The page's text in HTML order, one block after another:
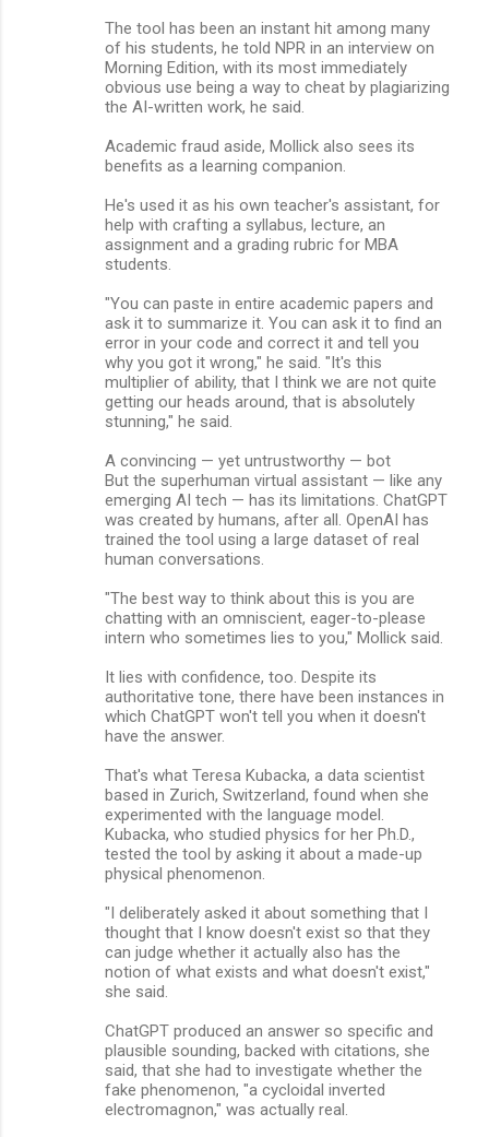
The tool has been an instant hit among many
of his students, he told NPR in an interview on
Morning Edition, with its most immediately
obvious use being a way to cheat by plagiarizing
the AI-written work, he said.
Academic fraud aside, Mollick also sees its
benefits as a learning companion.
He's used it as his own teacher's assistant, for
help with crafting a syllabus, lecture, an
assignment and a grading rubric for MBA
students.
"You can paste in entire academic papers and
ask it to summarize it. You can ask it to find an
error in your code and correct it and tell you
why you got it wrong," he said. "It's this
multiplier of ability, that I think we are not quite
getting our heads around, that is absolutely
stunning," he said.
A convincing — yet untrustworthy — bot
But the superhuman virtual assistant — like any
emerging AI tech — has its limitations. ChatGPT
was created by humans, after all. OpenAI has
trained the tool using a large dataset of real
human conversations.
"The best way to think about this is you are
chatting with an omniscient, eager-to-please
intern who sometimes lies to you," Mollick said.
It lies with confidence, too. Despite its
authoritative tone, there have been instances in
which ChatGPT won't tell you when it doesn't
have the answer.
That's what Teresa Kubacka, a data scientist
based in Zurich, Switzerland, found when she
experimented with the language model.
Kubacka, who studied physics for her Ph.D.,
tested the tool by asking it about a made-up
physical phenomenon.
"I deliberately asked it about something that I
thought that I know doesn't exist so that they
can judge whether it actually also has the
notion of what exists and what doesn't exist,"
she said.
ChatGPT produced an answer so specific and
plausible sounding, backed with citations, she
said, that she had to investigate whether the
fake phenomenon, "a cycloidal inverted
electromagnon," was actually real.